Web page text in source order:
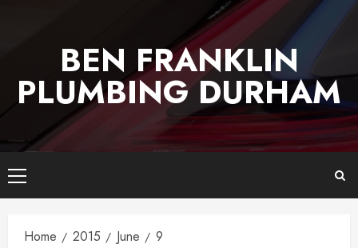
BEN FRANKLIN
PLUMBING DURHAM
Primary
Menu
Home 2015 June 9